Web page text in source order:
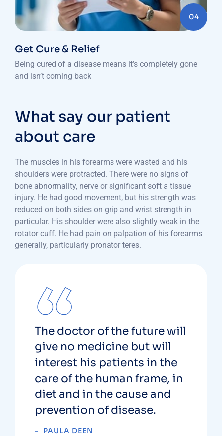
04
Get Cure & Relief
Being cured of a disease means it’s completely gone
and isn’t coming back
What say our patient
about care
The muscles in his forearms were wasted and his
shoulders were protracted. There were no signs of
bone abnormality, nerve or significant soft a tissue
injury. He had good movement, but his strength was
reduced on both sides on grip and wrist strength in
particular. His shoulder were also slightly weak in the
rotator cuff. He had pain on palpation of his forearms
generally, particularly pronator teres.
The doctor of the future will
give no medicine but will
interest his patients in the
care of the human frame, in
diet and in the cause and
prevention of disease.
PAULA DEEN